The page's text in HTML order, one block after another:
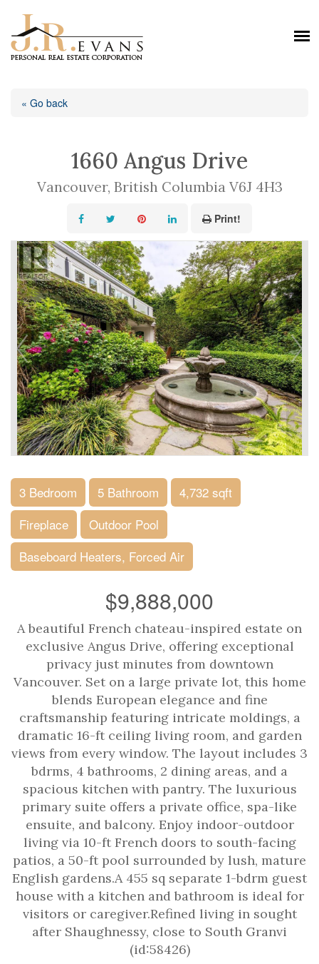
« Go back
1660 Angus Drive
Vancouver, British Columbia V6J 4H3
Print!
3 Bedroom 5 Bathroom
4,732 sqft
Fireplace
Outdoor Pool
Baseboard Heaters, Forced Air
$9,888,000
A beautiful French chateau-inspired estate on
exclusive Angus Drive, offering exceptional
privacy just minutes from downtown
Vancouver. Set on a large private lot, this home
blends European elegance and fine
craftsmanship featuring intricate moldings, a
dramatic 16-ft ceiling living room, and garden
views from every window. The layout includes 3
bdrms, 4 bathrooms, 2 dining areas, and a
spacious kitchen with pantry. The luxurious
primary suite offers a private office, spa-like
ensuite, and balcony. Enjoy indoor-outdoor
living via 10-ft French doors to south-facing
patios, a 50-ft pool surrounded by lush, mature
English gardens.A 455 sq separate 1-bdrm guest
house with a kitchen and bathroom is ideal for
visitors or caregiver.Refined living in sought
after Shaughnessy, close to South Granvi
(id:58426)